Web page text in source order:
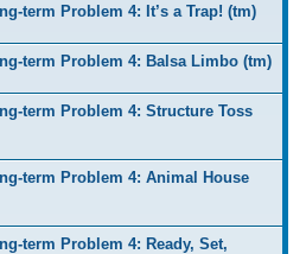
term Problem 4: It’s a Trap! (tm)
term Problem 4: Balsa Limbo (tm)
term Problem 4: Structure Toss
term Problem 4: Animal House
term Problem 4: Ready, Set,